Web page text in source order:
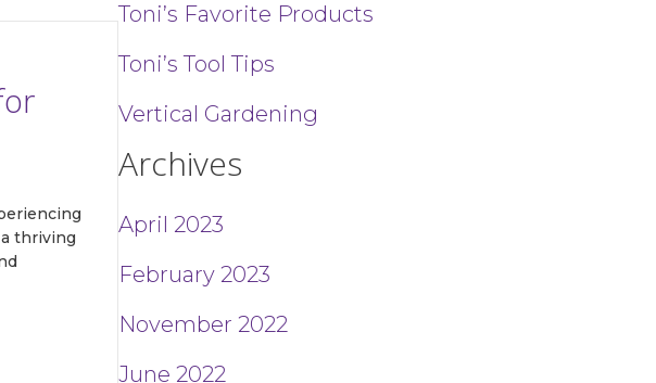
thriving
Toni’s Favorite Products
Toni’s Tool Tips
Vertical Gardening
Archives
April 2023
February 2023
November 2022
June 2022